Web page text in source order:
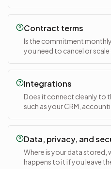
Contract terms
Is the commitment
you need to cancel or
Integrations
Does it connect cleanly to
such as your CRM,
Data, privacy, and
Where is your data stored,
happens to it if you leave